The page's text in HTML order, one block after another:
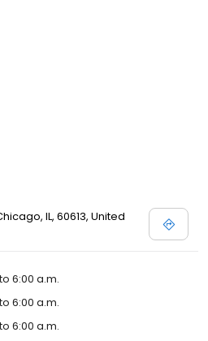
IL, 60613, United
6:00 a.m.
6:00 a.m.
6:00 a.m.